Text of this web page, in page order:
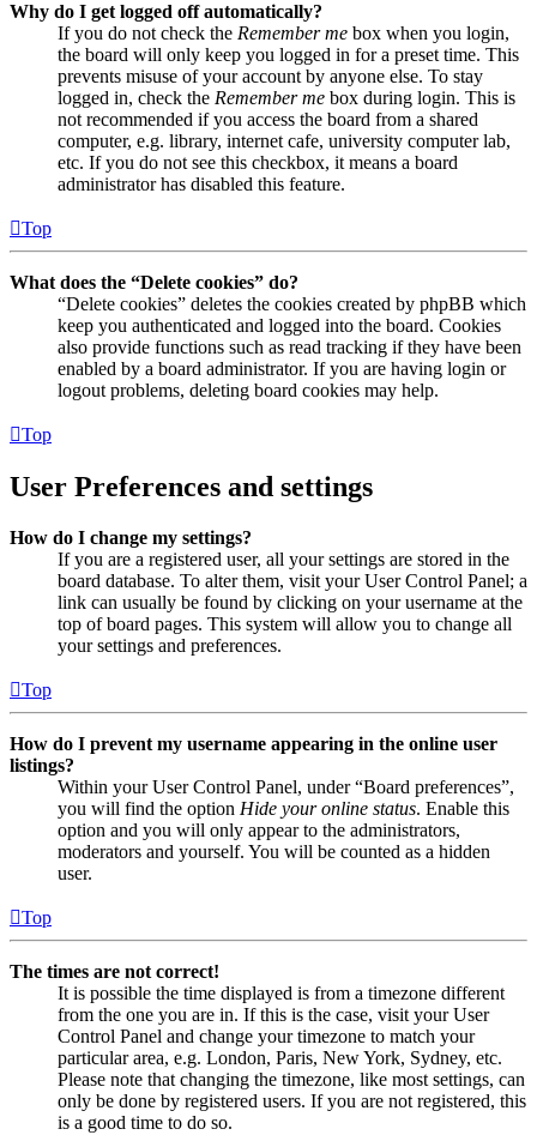
Why do I get logged off automatically?
If you do not check the Remember me box when you login,
the board will only keep you logged in for a preset time. This
prevents misuse of your account by anyone else. To stay
logged in, check the Remember me box during login. This is
not recommended if you access the board from a shared
computer, e.g. library, internet cafe, university computer lab,
etc. If you do not see this checkbox, it means a board
administrator has disabled this feature.
Top
What does the “Delete cookies” do?
“Delete cookies” deletes the cookies created by phpBB which
keep you authenticated and logged into the board. Cookies
also provide functions such as read tracking if they have been
enabled by a board administrator. If you are having login or
logout problems, deleting board cookies may help.
Top
User Preferences and settings
How do I change my settings?
If you are a registered user, all your settings are stored in the
board database. To alter them, visit your User Control Panel; a
link can usually be found by clicking on your username at the
top of board pages. This system will allow you to change all
your settings and preferences.
Top
How do I prevent my username appearing in the online user
listings?
Within your User Control Panel, under “Board preferences”,
you will find the option Hide your online status. Enable this
option and you will only appear to the administrators,
moderators and yourself. You will be counted as a hidden
user.
Top
The times are not correct!
It is possible the time displayed is from a timezone different
from the one you are in. If this is the case, visit your User
Control Panel and change your timezone to match your
particular area, e.g. London, Paris, New York, Sydney, etc.
Please note that changing the timezone, like most settings, can
only be done by registered users. If you are not registered, this
is a good time to do so.